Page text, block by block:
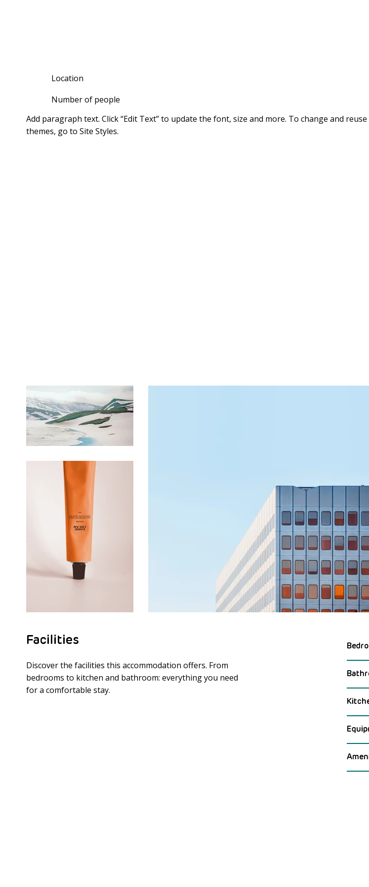
Location
Number of people
Add paragraph text. Click “Edit Text” to update the font, size and more. To change and
themes, go to Site Styles.
Meer laden
Facilities
Discover the facilities this accommodation offers. From
bedrooms to kitchen and bathroom: everything you need
for a comfortable stay.